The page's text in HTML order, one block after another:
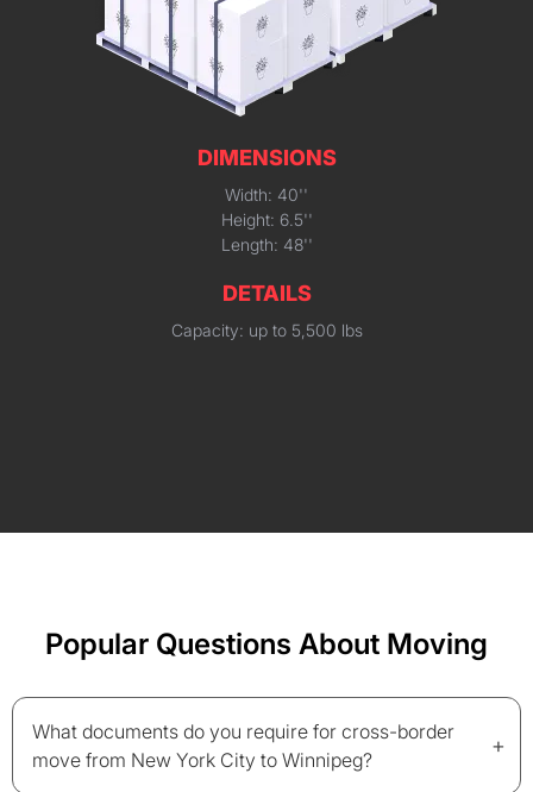
DIMENSIONS
Width: 40''
Height: 6.5''
Length: 48''
DETAILS
Capacity: up to 5,500 lbs
Popular Questions About Moving
What documents do you require for cross-border
move from New York City to Winnipeg?
+